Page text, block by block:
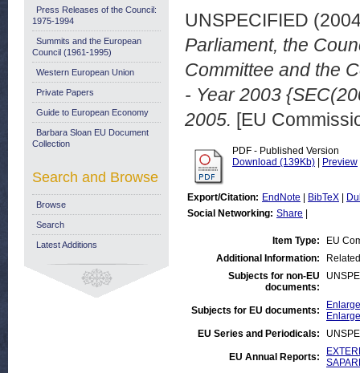
UNSPECIFIED
Parliament, the
Committee and the
- Year 2003
2005. [EU
PDF - Published Version
Download (139Kb)
Preview
Export/Citation: EndNote BibTeX
Social Networking: Share
Item Type:
EU
Additional Information:
Subjects for non-EU
documents:
Subjects for EU documents:
EU Series and Periodicals:
EU Annual Reports:
Press Releases of the Council:
1975-1994
Summits and the European
Council (1961-1995)
Western European Union
Private Papers
Guide to European Economy
Barbara Sloan EU Document
Collection
Search and Browse
Browse
Search
Latest Additions